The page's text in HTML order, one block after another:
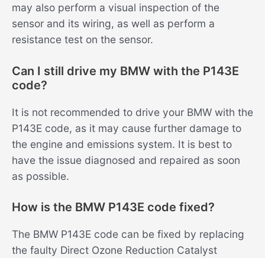
may also perform a visual inspection of the
sensor and its wiring, as well as perform a
resistance test on the sensor.
Can I still drive my BMW with the P143E
code?
It is not recommended to drive your BMW with the
P143E code, as it may cause further damage to
the engine and emissions system. It is best to
have the issue diagnosed and repaired as soon
as possible.
How is the BMW P143E code fixed?
The BMW P143E code can be fixed by replacing
the faulty Direct Ozone Reduction Catalyst